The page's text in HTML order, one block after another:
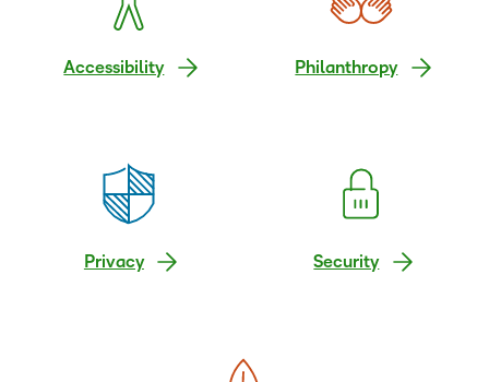
Accessibility Philanthropy
Privacy Security